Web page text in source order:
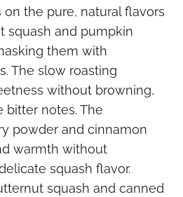
the pure, natural flavors
squash and pumpkin
them with
The slow roasting
without browning,
notes. The
powder and cinnamon
warmth without
squash flavor.
squash and canned